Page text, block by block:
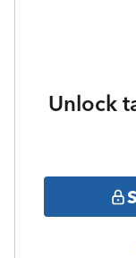
Unlock